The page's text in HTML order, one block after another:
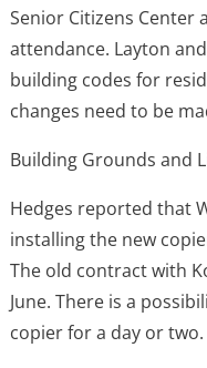
Senior Citizens Center
attendance. Layton
building codes for
changes need to be
Building Grounds and
Hedges reported that
installing the new
The old contract with
June. There is a
copier for a day or two.